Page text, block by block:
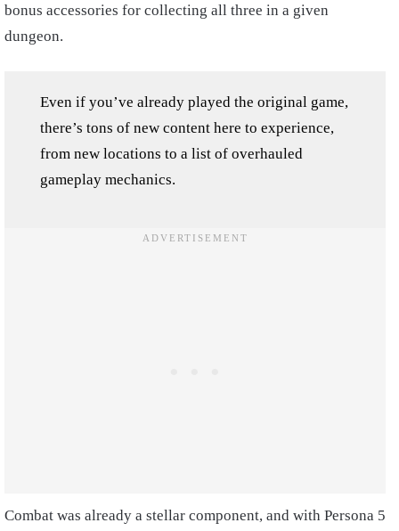
bonus accessories for collecting all three in a given
dungeon.
Even if you’ve already played the original game,
there’s tons of new content here to experience,
from new locations to a list of overhauled
gameplay mechanics.
Combat was already a stellar component, and with Persona 5